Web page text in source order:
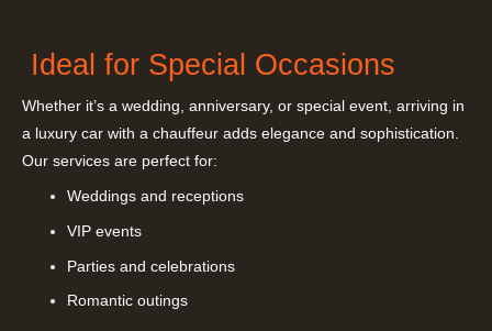
Ideal for Special Occasions
Whether it’s a wedding, anniversary, or special event, arriving in
a luxury car with a chauffeur adds elegance and sophistication.
Our services are perfect for:
Weddings and receptions
VIP events
Parties and celebrations
Romantic outings